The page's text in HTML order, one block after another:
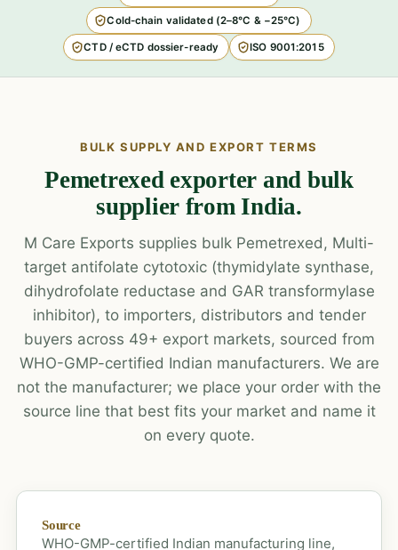
Cold-chain validated (2–8°C & −25°C)
CTD / eCTD dossier-ready ISO 9001:2015
BULK SUPPLY AND EXPORT TERMS
Pemetrexed exporter and bulk
supplier from India.
M Care Exports supplies bulk Pemetrexed, Multi-
target antifolate cytotoxic (thymidylate synthase,
dihydrofolate reductase and GAR transformylase
inhibitor), to importers, distributors and tender
buyers across 49+ export markets, sourced from
WHO-GMP-certified Indian manufacturers. We are
not the manufacturer; we place your order with the
source line that best fits your market and name it
on every quote.
Source
WHO-GMP-certified Indian manufacturing line,